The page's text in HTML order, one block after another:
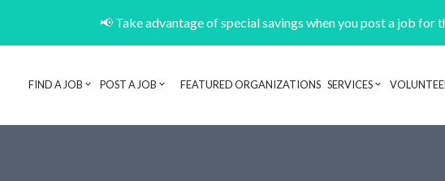
📢 Take advantage of special savings when you post a job
Header
FIND A JOB POST A JOB FEATURED ORGANIZATIONS SERVICES